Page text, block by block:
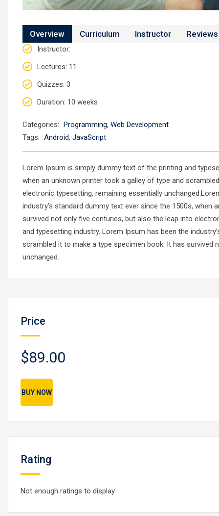
Overview Curriculum Instructor Reviews
Instructor:
Lectures: 11
Quizzes: 3
Duration: 10 weeks
Categories: Programming, Web Development
Tags: Android, JavaScript
Lorem Ipsum is simply dummy text of the printing and
when an unknown printer took a galley of type and
electronic typesetting, remaining essentially
industry’s standard dummy text ever since the 1500s,
survived not only five centuries, but also the leap into
and typesetting industry. Lorem Ipsum has been the
scrambled it to make a type specimen book. It has
unchanged.
Price
$89.00
BUY NOW
Rating
Not enough ratings to display